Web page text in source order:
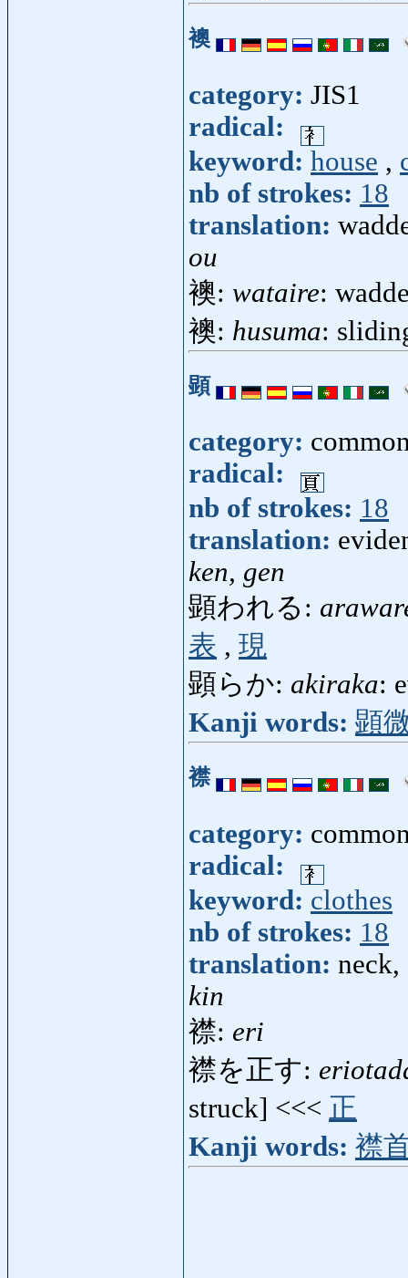
襖
category: JIS1
radical:
keyword: house ,
nb of strokes: 18
translation:
ou
襖: wataire:
襖: husuma:
顕
category:
radical:
nb of strokes: 18
translation:
ken, gen
顕われる:
表 , 現
顕らか: akiraka:
Kanji words: 顕
襟
category:
radical:
keyword: clothes
nb of strokes: 18
translation:
kin
襟: eri
襟を正す:
struck] <<< 正
Kanji words: 襟